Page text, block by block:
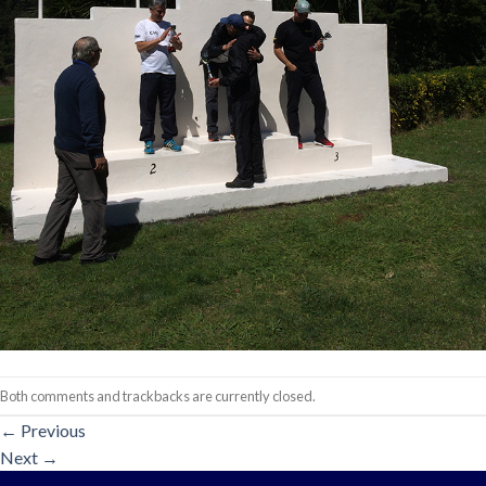
Both comments and trackbacks are currently closed.
← Previous
Next →